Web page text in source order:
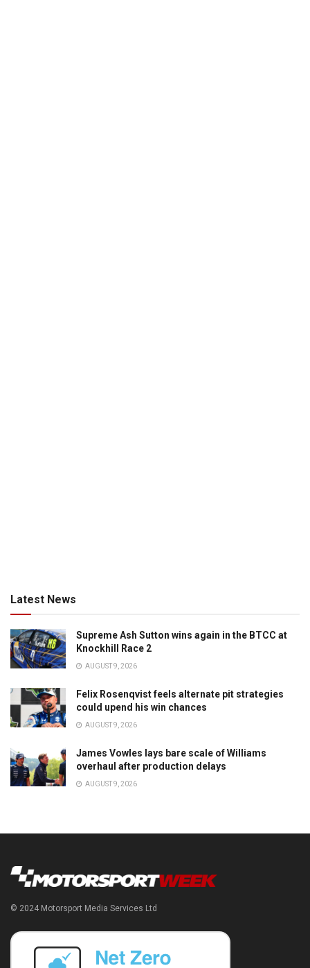
Latest News
Supreme Ash Sutton wins again in the BTCC at
Knockhill Race 2
AUGUST 9, 2026
Felix Rosenqvist feels alternate pit strategies
could upend his win chances
AUGUST 9, 2026
James Vowles lays bare scale of Williams
overhaul after production delays
AUGUST 9, 2026
© 2024 Motorsport Media Services Ltd